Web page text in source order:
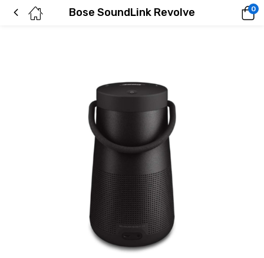
Bose SoundLink Revolve 0